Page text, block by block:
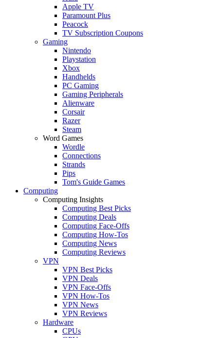
Apple TV
Paramount Plus
Peacock
TV Subscription Coupons
Gaming
Nintendo
Playstation
Xbox
Handhelds
PC Gaming
Gaming Peripherals
Alienware
Corsair
Razer
Steam
Word Games
Wordle
Connections
Strands
Pips
Tom's Guide Games
Computing
Computing Insights
Computing Best Picks
Computing Deals
Computing Face-Offs
Computing How-Tos
Computing News
Computing Reviews
VPN
VPN Best Picks
VPN Deals
VPN Face-Offs
VPN How-Tos
VPN News
VPN Reviews
Hardware
CPUs